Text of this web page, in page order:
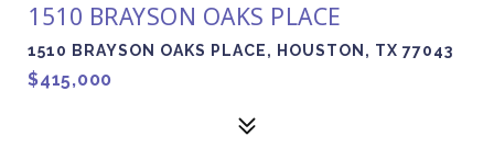
1510 BRAYSON OAKS PLACE
1510 BRAYSON OAKS PLACE, HOUSTON, TX 77043
$415,000